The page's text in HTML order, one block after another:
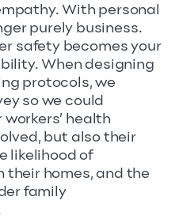
With personal
purely business.
safety becomes your
When designing
protocols, we
so we could
health
but also their
likelihood of
their homes, and the
family